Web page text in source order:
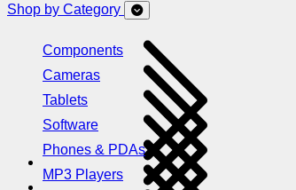
Shop by Category
Components
Cameras
Tablets
Software
Phones & PDAs
MP3 Players